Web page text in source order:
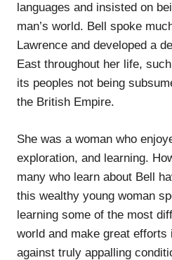
languages and insisted on
man’s world. Bell spoke
Lawrence and developed a
East throughout her life,
its peoples not being
the British Empire.
She was a woman who
exploration, and learning.
many who learn about Bell
this wealthy young woman
learning some of the most
world and make great
against truly appalling